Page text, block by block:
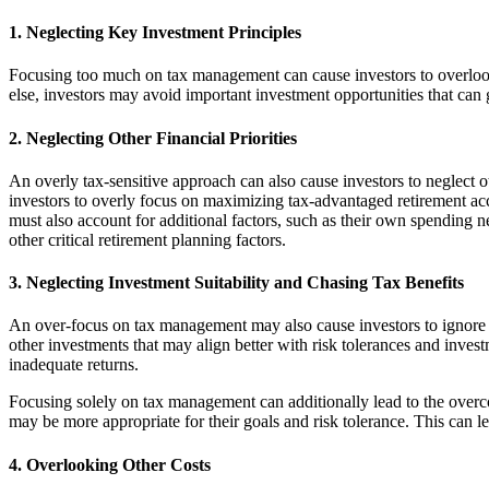
1. Neglecting Key Investment Principles
Focusing too much on tax management can cause investors to
else, investors may avoid important investment opportunities that
2. Neglecting Other Financial Priorities
An overly tax-sensitive approach can also cause investors to
investors to overly focus on maximizing tax-advantaged retirement
must also account for additional factors, such as their own spending
other critical retirement planning factors.
3. Neglecting Investment Suitability and Chasing Tax Benefits
An over-focus on tax management may also cause investors to
other investments that may align better with risk tolerances and
inadequate returns.
Focusing solely on tax management can additionally lead to the
may be more appropriate for their goals and risk tolerance. This can
4. Overlooking Other Costs